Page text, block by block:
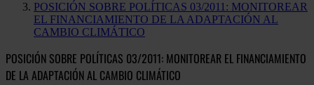
POSICIÓN SOBRE POLÍTICAS 03/2011: MONITOREAR
EL FINANCIAMIENTO DE LA ADAPTACIÓN AL
CAMBIO CLIMÁTICO
POSICIÓN SOBRE POLÍTICAS 03/2011: MONITOREAR EL FINANCIAMIENTO
DE LA ADAPTACIÓN AL CAMBIO CLIMÁTICO